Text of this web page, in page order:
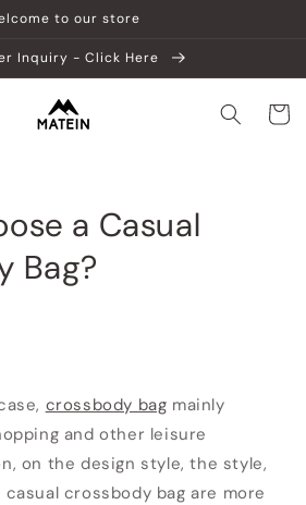
to our store
Inquiry - Click Here
a Casual
Bag?
crossbody bag mainly
and other leisure
on the design style, the style,
crossbody bag are more